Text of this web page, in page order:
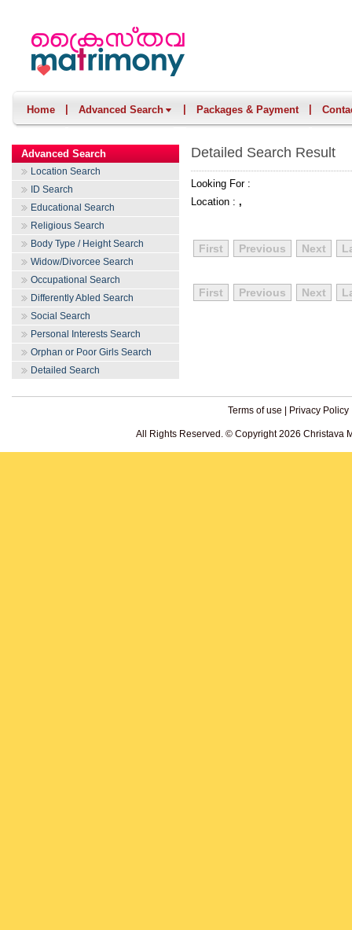
Home Advanced Search Packages & Payment
Advanced Search
Location Search
ID Search
Educational Search
Religious Search
Body Type / Height Search
Widow/Divorcee Search
Occupational Search
Differently Abled Search
Social Search
Personal Interests Search
Orphan or Poor Girls Search
Detailed Search
Detailed Search Result
Looking For :
Location : ,
First Previous Next
First Previous Next
Terms of use Privacy Policy
All Rights Reserved. © Copyright 2026 Christava